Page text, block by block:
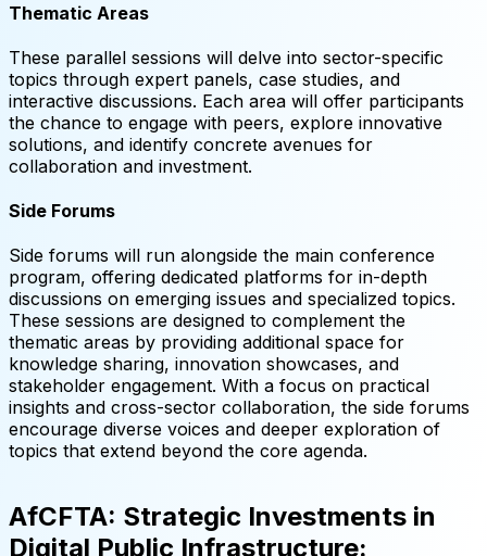
Thematic Areas
These parallel sessions will delve into sector-specific
topics through expert panels, case studies, and
interactive discussions. Each area will offer participants
the chance to engage with peers, explore innovative
solutions, and identify concrete avenues for
collaboration and investment.
Side Forums
Side forums will run alongside the main conference
program, offering dedicated platforms for in-depth
discussions on emerging issues and specialized topics.
These sessions are designed to complement the
thematic areas by providing additional space for
knowledge sharing, innovation showcases, and
stakeholder engagement. With a focus on practical
insights and cross-sector collaboration, the side forums
encourage diverse voices and deeper exploration of
topics that extend beyond the core agenda.
AfCFTA: Strategic Investments in
Digital Public Infrastructure: